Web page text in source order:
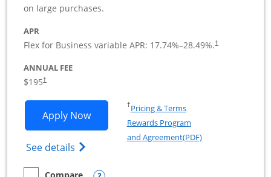
on large purchases.
APR
Flex for Business variable APR: 17.74%–28.49%.†
ANNUAL FEE
$195†
Apply NowOpens Ink Business Premier
See details Opens Ink Business Premier (Registered
†Pricing & TermsOpens in a new window
Rewards Program
and Agreement(PDF)Opens in a new